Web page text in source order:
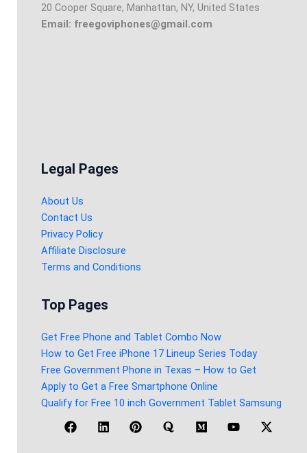
20 Cooper Square, Manhattan, NY, United States
Email: freegoviphones@gmail.com
Legal Pages
About Us
Contact Us
Privacy Policy
Affiliate Disclosure
Terms and Conditions
Top Pages
Get Free Phone and Tablet Combo Now
How to Get Free iPhone 17 Lineup Series Today
Free Government Phone in Texas – How to Get
Apply to Get a Free Smartphone Online
Qualify for Free 10 inch Government Tablet Samsung